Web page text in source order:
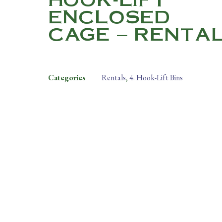
ENCLOSED
CAGE –
Categories Rentals,4. Hook-Lift Bins